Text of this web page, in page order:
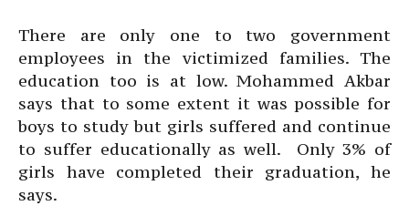
There are only one to two government
employees in the victimized families. The
education too is at low. Mohammed Akbar
says that to some extent it was possible for
boys to study but girls suffered and continue
to suffer educationally as well. Only 3% of
girls have completed their graduation, he
says.